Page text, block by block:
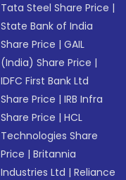
Tata Steel Share Price |
State Bank of India
Share Price |GAIL
(India) Share Price |
IDFC First Bank Ltd
Share Price |IRB Infra
Share Price |HCL
Technologies Share
Price |Britannia
Industries Ltd |Reliance